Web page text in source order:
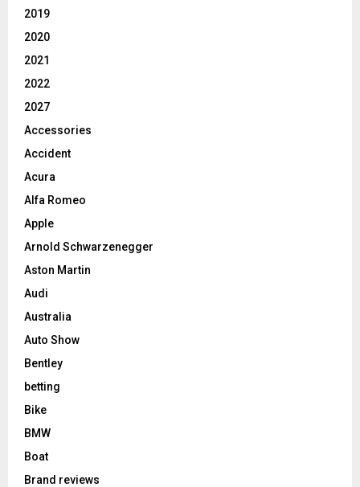
2019
2020
2021
2022
2027
Accessories
Accident
Acura
Alfa Romeo
Apple
Arnold Schwarzenegger
Aston Martin
Audi
Australia
Auto Show
Bentley
betting
Bike
BMW
Boat
Brand reviews